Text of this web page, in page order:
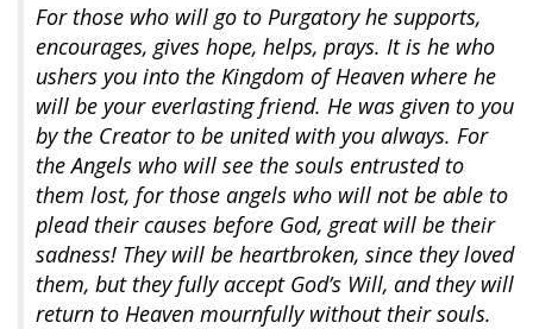
For those who will go to Purgatory he supports,
encourages, gives hope, helps, prays. It is he who
ushers you into the Kingdom of Heaven where he
will be your everlasting friend. He was given to you
by the Creator to be united with you always. For
the Angels who will see the souls entrusted to
them lost, for those angels who will not be able to
plead their causes before God, great will be their
sadness! They will be heartbroken, since they loved
them, but they fully accept God’s Will, and they will
return to Heaven mournfully without their souls.